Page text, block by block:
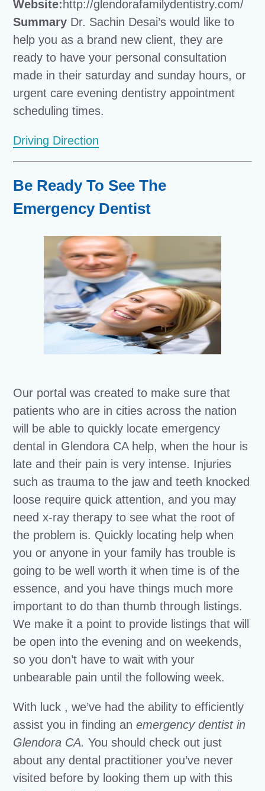
Website: http://glendorafamilydentistry.com/
Summary Dr. Sachin Desai’s would like to
help you as a brand new client, they are
ready to have your personal consultation
made in their saturday and sunday hours, or
urgent care evening dentistry appointment
scheduling times.
Driving Direction
Be Ready To See The
Emergency Dentist
Our portal was created to make sure that
patients who are in cities across the nation
will be able to quickly locate emergency
dental in Glendora CA help, when the hour is
late and their pain is very intense. Injuries
such as trauma to the jaw and teeth knocked
loose require quick attention, and you may
need x-ray therapy to see what the root of
the problem is. Quickly locating help when
you or anyone in your family has trouble is
going to be well worth it when time is of the
essence, and you have things much more
important to do than thumb through listings.
We make it a point to provide listings that will
be open into the evening and on weekends,
so you don’t have to wait with your
unbearable pain until the following week.
With luck , we’ve had the ability to efficiently
assist you in finding anemergency dentist in
Glendora CA. You should check out just
about any dental practitioner you’ve never
visited before by looking them up with this